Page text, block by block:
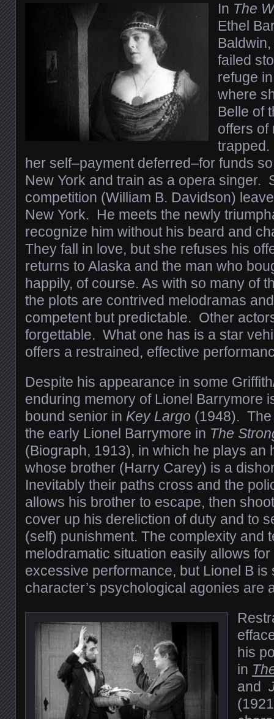
In The
Ethel
failed
refuge
where
Belle of
offers of
her self–payment deferred–for funds
New York and train as a opera singer.
competition (William B. Davidson)
New York. He meets the newly
recognize him without his beard and
They fall in love, but she refuses his
returns to Alaska and the man who
happily, of course. As with so many of
the plots are contrived melodramas
competent but predictable. Other
forgettable. What one has is a star
offers a restrained, effective
Despite his appearance in some
enduring memory of Lionel Barrymore
bound senior in Key Largo (1948).
the early Lionel Barrymore in The
(Biograph, 1913), in which he plays an
whose brother (Harry Carey) is a
Inevitably their paths cross and the
allows his brother to escape, then
cover up his dereliction of duty and to
(self) punishment. The complexity and
melodramatic situation easily allows
excessive performance, but Lionel B is
character’s psychological agonies are
his
in
and